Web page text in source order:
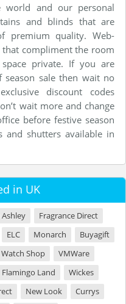
world and our personal
and blinds that are
premium quality. Web-
compliment the room
private. If you are
sale then wait no
discount codes
wait more and change
before festive season
shutters available in
in UK
Fragrance Direct
ELC Monarch
Buyagift
Watch Shop
VMWare
Flamingo Land
Wickes
New Look
Currys